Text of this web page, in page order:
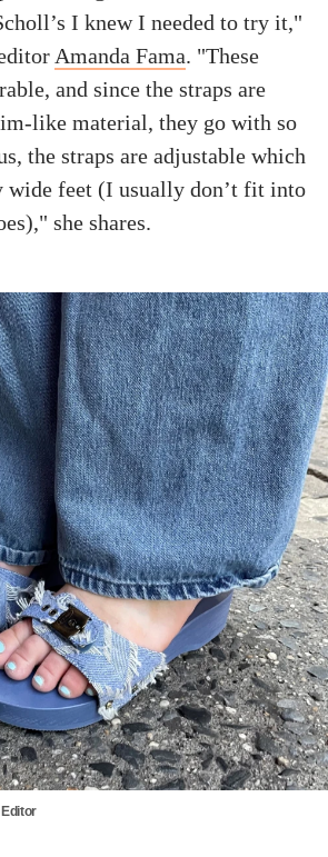
I knew I needed to try it,"
Amanda Fama. "These
and since the straps are
like material, they go with so
the straps are adjustable which
wide feet (I usually don’t fit into
she shares.